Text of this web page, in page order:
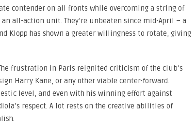
contender on all fronts while overcoming a string of
all-action unit. They’re unbeaten since mid-April – a
Klopp has shown a greater willingness to rotate, giving
frustration in Paris reignited criticism of the club’s
Harry Kane, or any other viable center-forward.
level, and even with his winning effort against
respect. A lot rests on the creative abilities of